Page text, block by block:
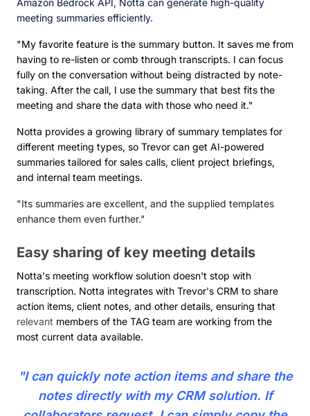
Amazon Bedrock API, Notta can generate high-quality
meeting summaries efficiently.
"My favorite feature is the summary button. It saves me from
having to re-listen or comb through transcripts. I can focus
fully on the conversation without being distracted by note-
taking. After the call, I use the summary that best fits the
meeting and share the data with those who need it."
Notta provides a growing library of summary templates for
different meeting types, so Trevor can get AI-powered
summaries tailored for sales calls, client project briefings,
and internal team meetings.
"Its summaries are excellent, and the supplied templates
enhance them even further."
Easy sharing of key meeting details
Notta's meeting workflow solution doesn't stop with
transcription. Notta integrates with Trevor's CRM to share
action items, client notes, and other details, ensuring that
relevant members of the TAG team are working from the
most current data available.
"I can quickly note action items and share the
notes directly with my CRM solution. If